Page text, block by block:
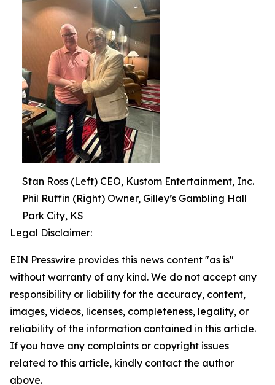
Stan Ross (Left) CEO, Kustom Entertainment, Inc.
Phil Ruffin (Right) Owner, Gilley’s Gambling Hall
Park City, KS
Legal Disclaimer:
EIN Presswire provides this news content "as is"
without warranty of any kind. We do not accept any
responsibility or liability for the accuracy, content,
images, videos, licenses, completeness, legality, or
reliability of the information contained in this article.
If you have any complaints or copyright issues
related to this article, kindly contact the author
above.